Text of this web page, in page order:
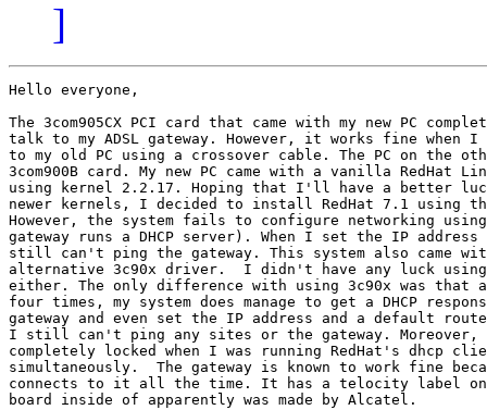
]
Hello everyone,
The 3com905CX PCI card that came with my new PC
talk to my ADSL gateway. However, it works fine when
to my old PC using a crossover cable. The PC on the
3com900B card. My new PC came with a vanilla RedHat
using kernel 2.2.17. Hoping that I'll have a better
newer kernels, I decided to install RedHat 7.1 using
However, the system fails to configure networking using
gateway runs a DHCP server). When I set the IP
still can't ping the gateway. This system also came
alternative 3c90x driver.  I didn't have any luck
either. The only difference with using 3c90x was that
four times, my system does manage to get a DHCP
gateway and even set the IP address and a default
I still can't ping any sites or the gateway. Moreover,
completely locked when I was running RedHat's dhcp
simultaneously.  The gateway is known to work fine
connects to it all the time. It has a telocity label
board inside of apparently was made by Alcatel.